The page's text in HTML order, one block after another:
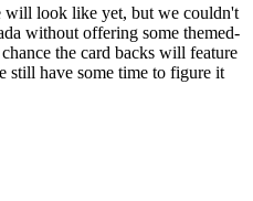
will look like yet, but we couldn't
without offering some themed-
the card backs will feature
still have some time to figure it